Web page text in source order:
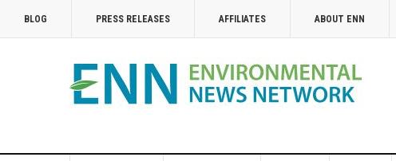
BLOG PRESS RELEASES AFFILIATES ABOUT ENN